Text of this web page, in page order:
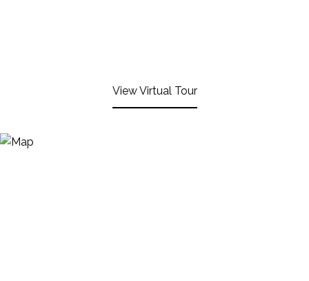
View Virtual Tour